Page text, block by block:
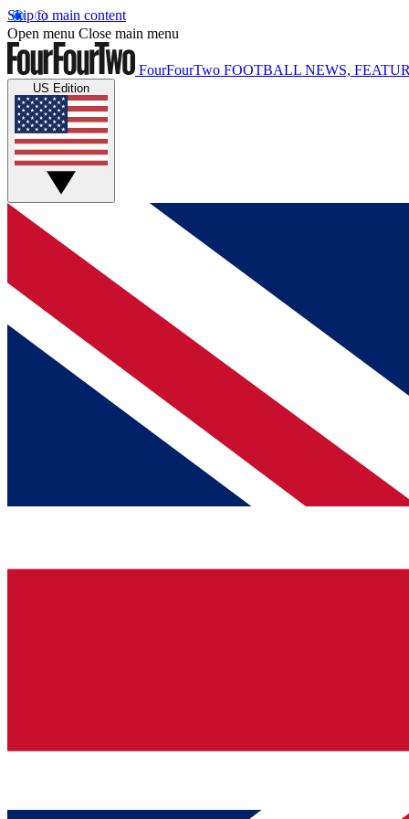
Skip to main content
Open menu Close main menu
FourFourTwo FOOTBALL NEWS,
US Edition